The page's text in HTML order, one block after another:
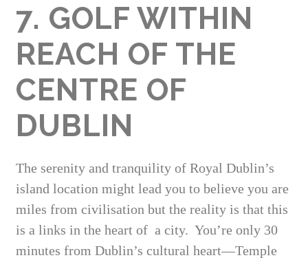
7. GOLF WITHIN
REACH OF THE
CENTRE OF
DUBLIN
The serenity and tranquility of Royal Dublin’s
island location might lead you to believe you are
miles from civilisation but the reality is that this
is a links in the heart of a city. You’re only 30
minutes from Dublin’s cultural heart—Temple